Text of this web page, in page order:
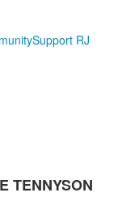
Support RJ
TENNYSON